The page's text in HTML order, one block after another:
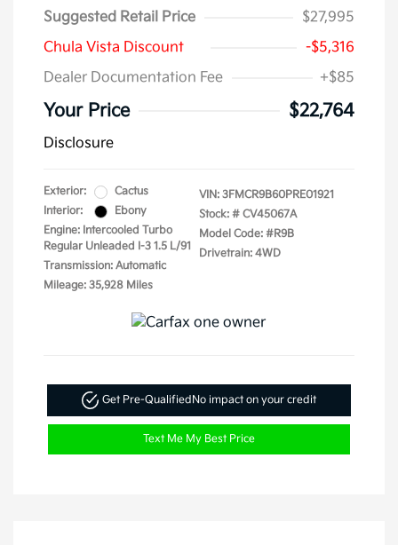
Suggested Retail Price
$27,995
Chula Vista Discount
-$5,316
Dealer Documentation Fee
+$85
Your Price $22,764
Disclosure
Exterior:
Cactus
Interior:
Ebony
Engine: Intercooled Turbo
Regular Unleaded I-3 1.5 L/91
Transmission: Automatic
Mileage: 35,928 Miles
VIN: 3FMCR9B60PRE01921
Stock: # CV45067A
Model Code: #R9B
Drivetrain: 4WD
Get Pre-QualifiedNo impact on your credit
Text Me My Best Price